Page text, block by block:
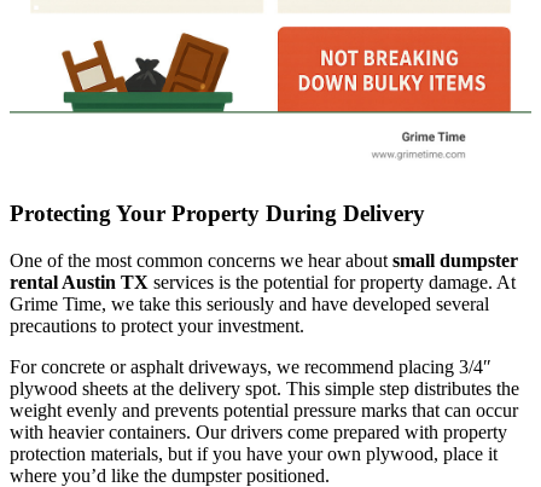
Protecting Your Property During Delivery
One of the most common concerns we hear about small dumpster
rental Austin TX services is the potential for property damage. At
Grime Time, we take this seriously and have developed several
precautions to protect your investment.
For concrete or asphalt driveways, we recommend placing 3/4″
plywood sheets at the delivery spot. This simple step distributes the
weight evenly and prevents potential pressure marks that can occur
with heavier containers. Our drivers come prepared with property
protection materials, but if you have your own plywood, place it
where you’d like the dumpster positioned.